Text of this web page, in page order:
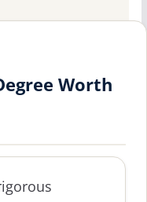
Worth